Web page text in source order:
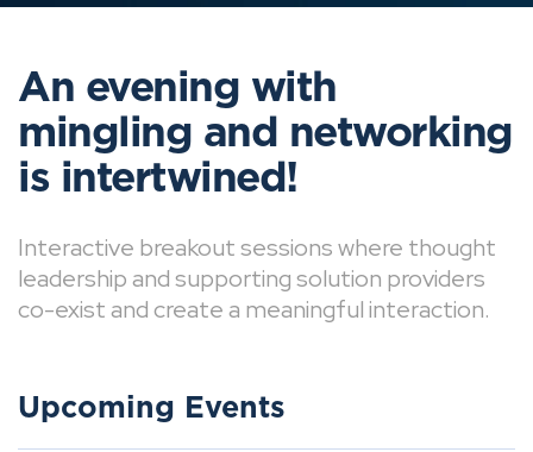
An evening with
mingling and networking
is intertwined!
Interactive breakout sessions where thought
leadership and supporting solution providers
co-exist and create a meaningful interaction.
Upcoming Events